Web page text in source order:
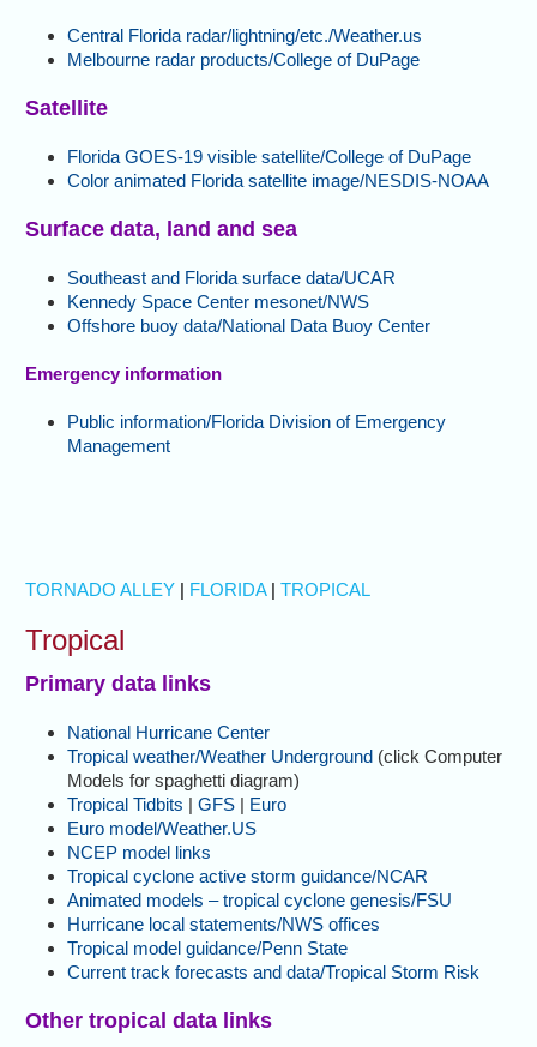
Central Florida radar/lightning/etc./Weather.us
Melbourne radar products/College of DuPage
Satellite
Florida GOES-19 visible satellite/College of DuPage
Color animated Florida satellite image/NESDIS-NOAA
Surface data, land and sea
Southeast and Florida surface data/UCAR
Kennedy Space Center mesonet/NWS
Offshore buoy data/National Data Buoy Center
Emergency information
Public information/Florida Division of Emergency
Management
TORNADO ALLEY | FLORIDA|TROPICAL
Tropical
Primary data links
National Hurricane Center
Tropical weather/Weather Underground (click Computer
Models for spaghetti diagram)
Tropical Tidbits |GFS | Euro
Euro model/Weather.US
NCEP model links
Tropical cyclone active storm guidance/NCAR
Animated models – tropical cyclone genesis/FSU
Hurricane local statements/NWS offices
Tropical model guidance/Penn State
Current track forecasts and data/Tropical Storm Risk
Other tropical data links